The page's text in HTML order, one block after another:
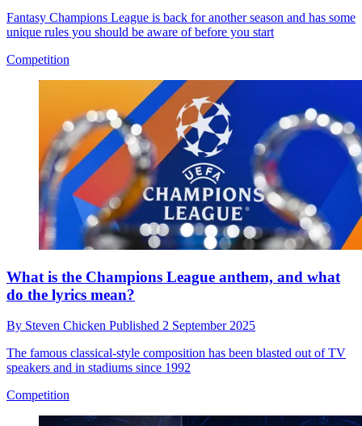
Fantasy Champions League is back for another season and has some
unique rules you should be aware of before you start
Competition
What is the Champions League anthem, and what
do the lyrics mean?
By Steven Chicken Published 2 September 2025
The famous classical-style composition has been blasted out of TV
speakers and in stadiums since 1992
Competition